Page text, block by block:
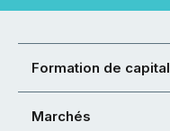
Formation de capital
Marchés